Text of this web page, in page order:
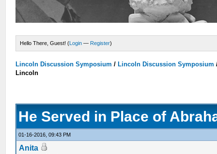
Hello There, Guest! (Login — Register)
Lincoln Discussion Symposium / Lincoln Discussion Symposium
Lincoln
He Served in Place of
01-16-2016, 09:43 PM
Anita